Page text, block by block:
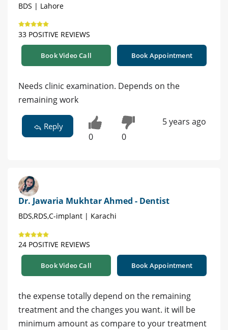
BDS | Lahore
33 POSITIVE REVIEWS
Book Video Call Book Appointment
Needs clinic examination. Depends on the
remaining work
Reply
0 0
5 years ago
Dr. Jawaria Mukhtar Ahmed - Dentist
BDS,RDS,C-implant | Karachi
24 POSITIVE REVIEWS
Book Video Call Book Appointment
the expense totally depend on the remaining
treatment and the changes you want. it will be
minimum amount as compare to your treatment